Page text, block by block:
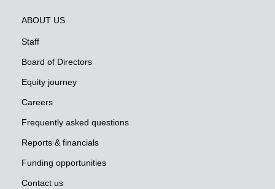
ABOUT US
Staff
Board of Directors
Equity journey
Careers
Frequently asked questions
Reports & financials
Funding opportunities
Contact us